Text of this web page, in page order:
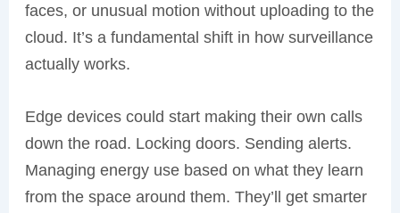
faces, or unusual motion without uploading to the
cloud. It’s a fundamental shift in how surveillance
actually works.
Edge devices could start making their own calls
down the road. Locking doors. Sending alerts.
Managing energy use based on what they learn
from the space around them. They’ll get smarter